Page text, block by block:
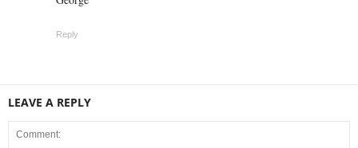
Reply
LEAVE A REPLY